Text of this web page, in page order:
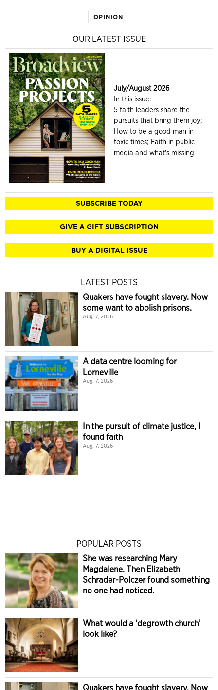
OPINION
OUR LATEST ISSUE
July/August 2026
In this issue:
5 faith leaders share the
pursuits that bring them joy;
How to be a good man in
toxic times; Faith in public
media and what's missing
SUBSCRIBE TODAY
GIVE A GIFT SUBSCRIPTION
BUY A DIGITAL ISSUE
LATEST POSTS
Quakers have fought slavery. Now
some want to abolish prisons.
Aug. 7, 2026
A data centre looming for
Lorneville
Aug. 7, 2026
In the pursuit of climate justice, I
found faith
Aug. 7, 2026
POPULAR POSTS
She was researching Mary
Magdalene. Then Elizabeth
Schrader-Polczer found something
no one had noticed.
What would a ‘degrowth church’
look like?
Quakers have fought slavery. Now